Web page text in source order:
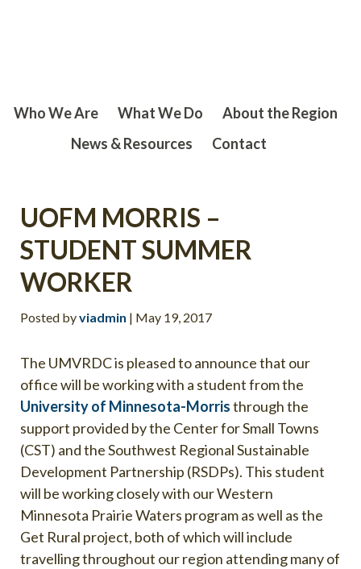
Who We Are What We Do
About the Region
News & Resources
Contact
UOFM MORRIS –
STUDENT SUMMER
WORKER
Posted byviadmin | May 19, 2017
The UMVRDC is pleased to announce that our
office will be working with a student from the
University of Minnesota-Morristhrough the
support provided by the Center for Small Towns
(CST) and the Southwest Regional Sustainable
Development Partnership (RSDPs). This student
will be working closely with our Western
Minnesota Prairie Waters program as well as the
Get Rural project, both of which will include
travelling throughout our region attending many of